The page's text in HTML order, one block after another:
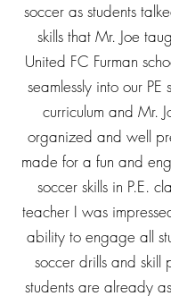
soccer as students
skills that Mr. Joe
United FC Furman
seamlessly into our
curriculum and Mr.
organized and well
made for a fun and
soccer skills in P.E.
teacher I was
ability to engage all
soccer drills and skill
students are already